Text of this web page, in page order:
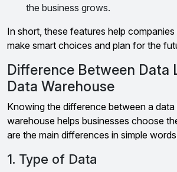
the business grows.
In short, these features help
make smart choices and plan for the
Difference Between Data
Data Warehouse
Knowing the difference between a data
warehouse helps businesses choose
are the main differences in simple
1. Type of Data